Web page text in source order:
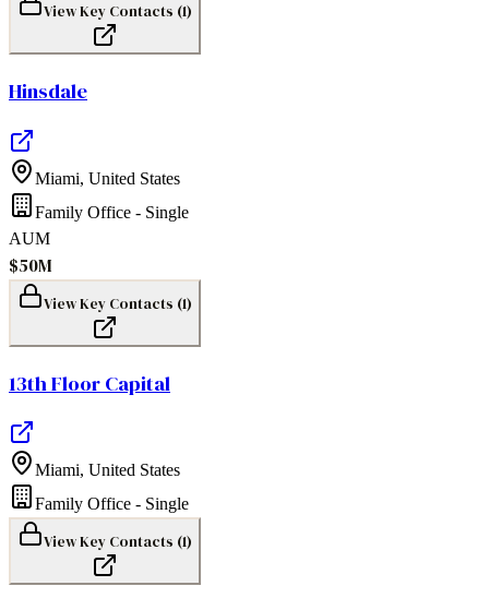
View Key Contacts (1)
Hinsdale
Miami, United States
Family Office - Single
AUM
$50M
View Key Contacts (1)
13th Floor Capital
Miami, United States
Family Office - Single
View Key Contacts (1)